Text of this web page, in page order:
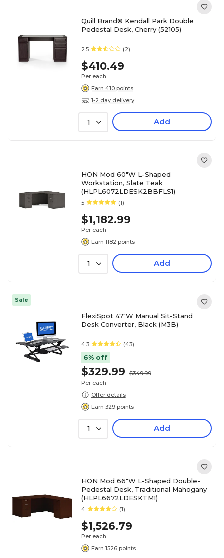
Quill Brand® Kendall Park Double
Pedestal Desk, Cherry (52105)
2.5 (2)
$410.49
Per each
Earn 410 points
1-2 day delivery
1 Add
HON Mod 60"W L-Shaped
Workstation, Slate Teak
(HLPL6072LDESK2BBFLS1)
5 (1)
$1,182.99
Per each
Earn 1182 points
1 Add
Sale
FlexiSpot 47"W Manual Sit-Stand
Desk Converter, Black (M3B)
4.3 (43)
6% off
$329.99
$349.99
Per each
Offer details
Earn 329 points
1 Add
HON Mod 66"W L-Shaped Double-
Pedestal Desk, Traditional Mahogany
(HLPL6672LDESKTM1)
4 (1)
$1,526.79
Per each
Earn 1526 points